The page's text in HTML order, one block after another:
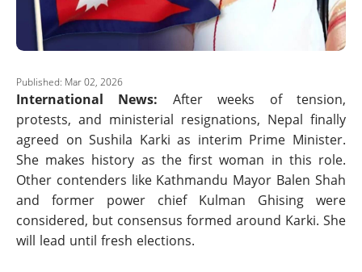
Published: Mar 02, 2026
International News: After weeks of tension,
protests, and ministerial resignations, Nepal finally
agreed on Sushila Karki as interim Prime Minister.
She makes history as the first woman in this role.
Other contenders like Kathmandu Mayor Balen Shah
and former power chief Kulman Ghising were
considered, but consensus formed around Karki. She
will lead until fresh elections.